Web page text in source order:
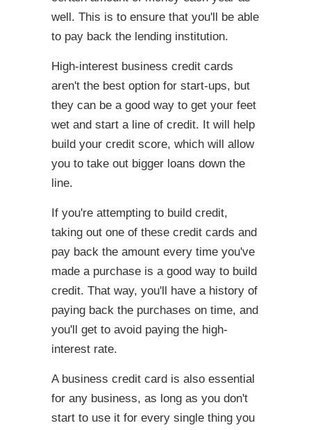
well. This is to ensure that you'll be able
to pay back the lending institution.
High-interest business credit cards
aren't the best option for start-ups, but
they can be a good way to get your feet
wet and start a line of credit. It will help
build your credit score, which will allow
you to take out bigger loans down the
line.
If you're attempting to build credit,
taking out one of these credit cards and
pay back the amount every time you've
made a purchase is a good way to build
credit. That way, you'll have a history of
paying back the purchases on time, and
you'll get to avoid paying the high-
interest rate.
A business credit card is also essential
for any business, as long as you don't
start to use it for every single thing you